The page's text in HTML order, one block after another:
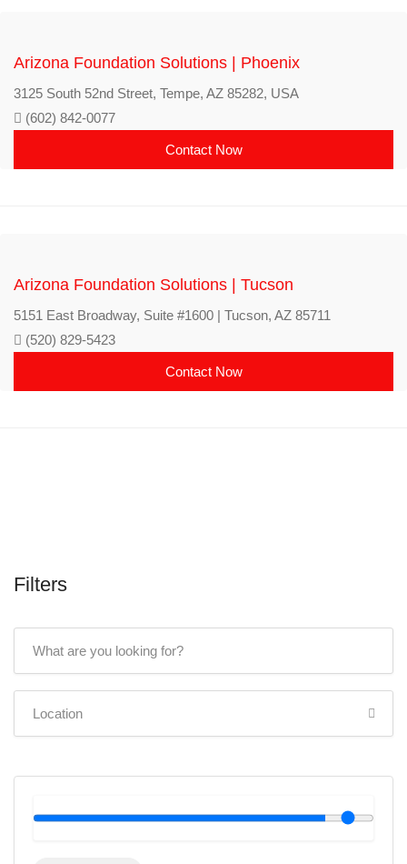
Arizona Foundation Solutions | Phoenix
3125 South 52nd Street, Tempe, AZ 85282, USA
(602) 842-0077
Contact Now
Arizona Foundation Solutions | Tucson
5151 East Broadway, Suite #1600 | Tucson, AZ 85711
(520) 829-5423
Contact Now
Filters